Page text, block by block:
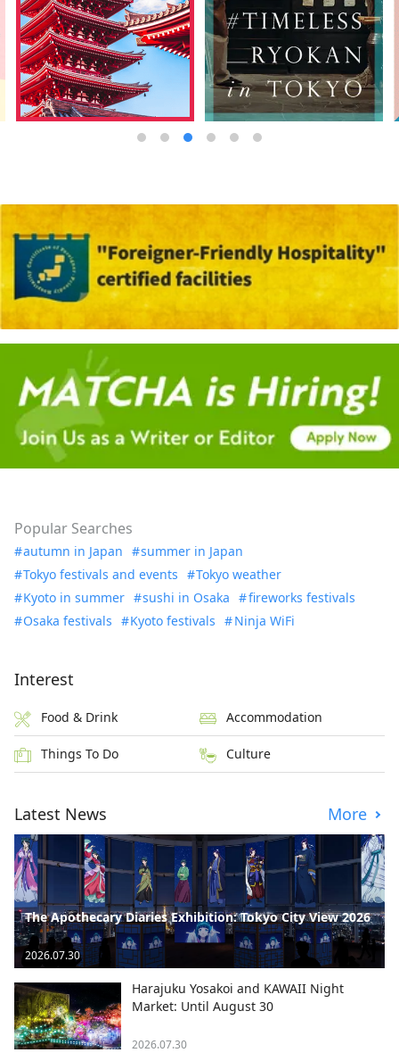
Popular Searches
autumn in Japan
summer in Japan
Tokyo festivals and events
Tokyo weather
Kyoto in summer
sushi in Osaka
fireworks festivals
Osaka festivals
Kyoto festivals Ninja WiFi
Interest
Food & Drink Accommodation
Things To Do Culture
Latest News More
The Apothecary Diaries Exhibition: Tokyo City View 2026
2026.07.30
Harajuku Yosakoi and KAWAII Night
Market: Until August 30
2026.07.30